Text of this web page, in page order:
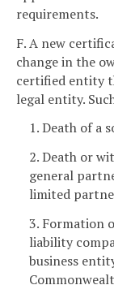
requirements.
F. A new
change in the
certified entity
legal entity.
1. Death of a
2. Death or
general
limited
3. Formation
liability
business